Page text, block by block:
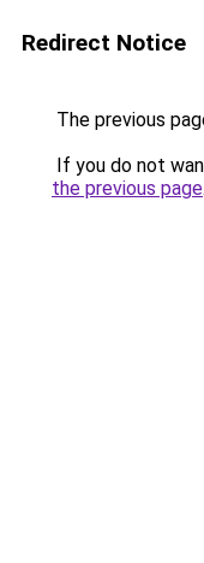
Redirect Notice
The previous
If you do not
the previous page.